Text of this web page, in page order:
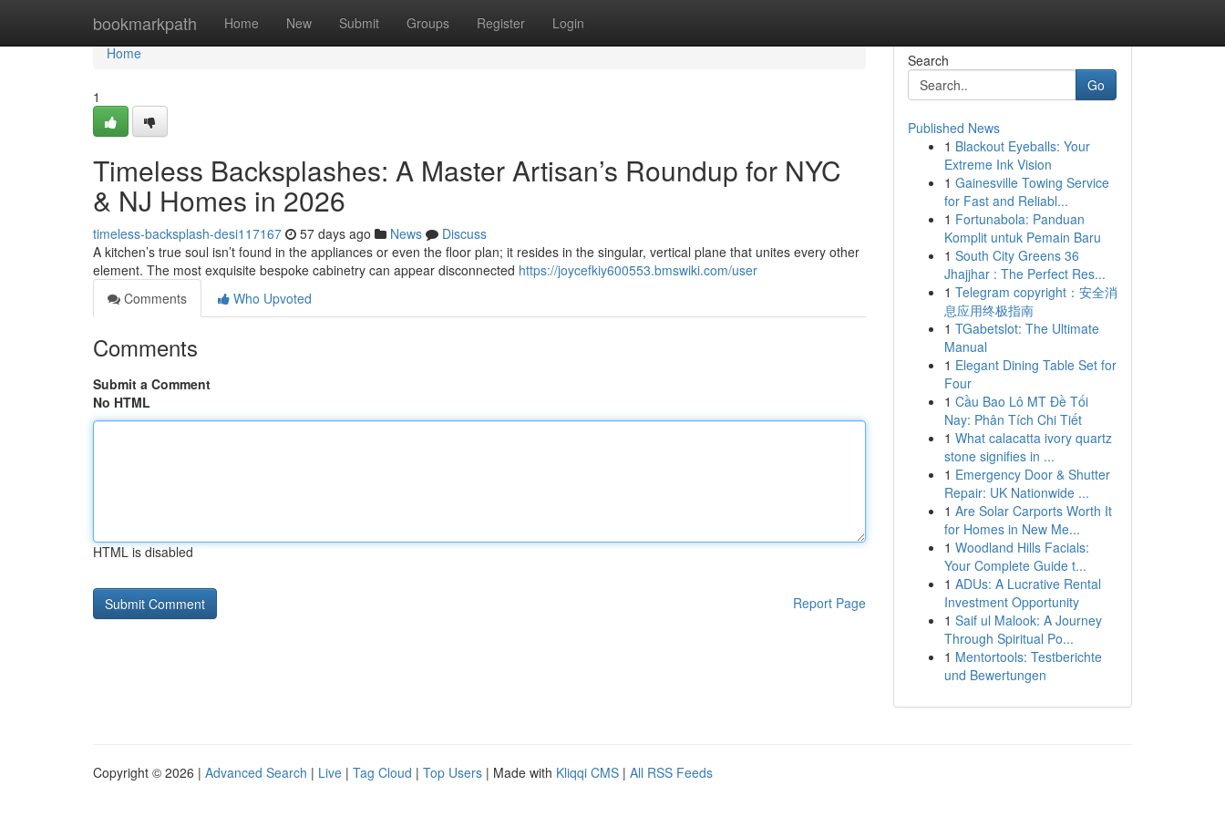
bookmarkpath Home New Submit Groups Register Login
Home
Home
1
Timeless Backsplashes: A Master Artisan’s Roundup for NYC
& NJ Homes in 2026
timeless-backsplash-desi117167 57 days ago News
Discuss
A kitchen’s true soul isn’t found in the appliances or even the floor plan; it resides in the singular, vertical plane that unites every other
element. The most exquisite bespoke cabinetry can appear disconnected https://joycefkiy600553.bmswiki.com/user
Comments
Who Upvoted
Comments
Submit a Comment
No HTML
HTML is disabled
Report Page
Search
Go
Published News
1 Blackout Eyeballs: Your
Extreme Ink Vision
1 Gainesville Towing Service
for Fast and Reliabl...
1 Fortunabola: Panduan
Komplit untuk Pemain Baru
1 South City Greens 36
Jhajjhar : The Perfect Res...
1 Telegram copyright：安全消
息应用终极指南
1 TGabetslot: The Ultimate
Manual
1 Elegant Dining Table Set for
Four
1 Cầu Bao Lô MT Đề Tối
Nay: Phân Tích Chi Tiết
1 What calacatta ivory quartz
stone signifies in ...
1 Emergency Door & Shutter
Repair: UK Nationwide ...
1 Are Solar Carports Worth It
for Homes in New Me...
1 Woodland Hills Facials:
Your Complete Guide t...
1 ADUs: A Lucrative Rental
Investment Opportunity
1 Saif ul Malook: A Journey
Through Spiritual Po...
1 Mentortools: Testberichte
und Bewertungen
Copyright © 2026 | Advanced Search | Live | Tag Cloud | Top Users | Made with Kliqqi CMS | All RSS Feeds